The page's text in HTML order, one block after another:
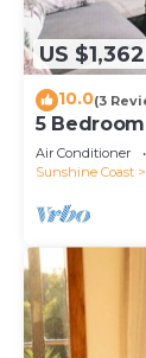
US $1,362
10.0(3
5
Air Conditioner
Sunshine Coast